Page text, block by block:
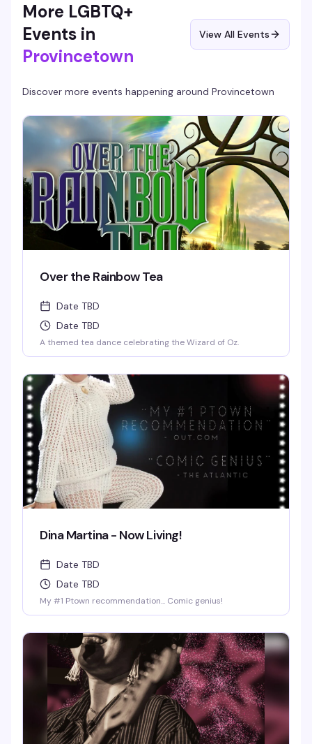
More LGBTQ+
Events in
Provincetown
View All Events
Discover more events happening around Provincetown
Over the Rainbow Tea
Date TBD
Date TBD
A themed tea dance celebrating the Wizard of Oz.
Dina Martina - Now Living!
Date TBD
Date TBD
My #1 Ptown recommendation... Comic genius!